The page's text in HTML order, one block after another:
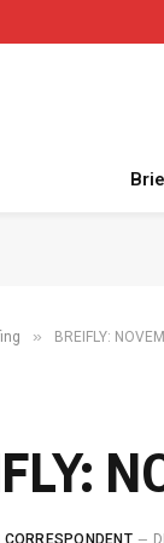
» BREIFLY:
CORRESPONDENT